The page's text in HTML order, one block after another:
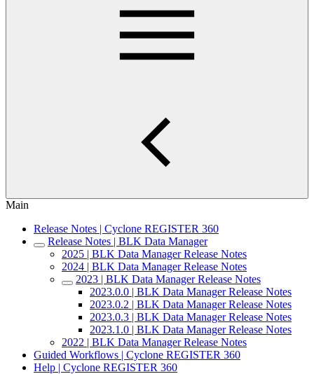
Main
Release Notes | Cyclone REGISTER 360
Release Notes | BLK Data Manager
2025 | BLK Data Manager Release Notes
2024 | BLK Data Manager Release Notes
2023 | BLK Data Manager Release Notes
2023.0.0 | BLK Data Manager Release Notes
2023.0.2 | BLK Data Manager Release Notes
2023.0.3 | BLK Data Manager Release Notes
2023.1.0 | BLK Data Manager Release Notes
2022 | BLK Data Manager Release Notes
Guided Workflows | Cyclone REGISTER 360
Help | Cyclone REGISTER 360